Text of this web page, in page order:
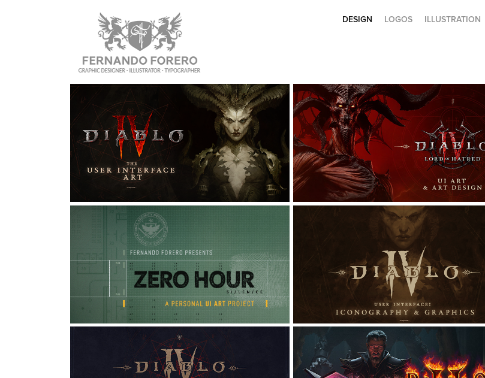
DESIGN LOGOS ILLUSTRATION
DIABLO IV: USER INTERFACE
ART
Graphic Design, Interaction Design, UI/UX
DIABLO IV: LORD OF HATRED
UI ART
Game Design, Graphic Design, UI/UX
ZERO HOUR: PERSONAL UI
ART PROJECT
Art Direction, UI/UX, Game Design
DIABLO IV: ICONOGRAPHY &
GRAPHICS
Graphic Design, UI/UX, Icon Design